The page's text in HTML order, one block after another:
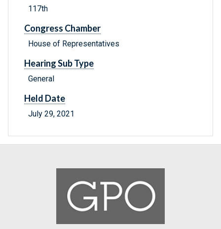
117th
Congress Chamber
House of Representatives
Hearing Sub Type
General
Held Date
July 29, 2021